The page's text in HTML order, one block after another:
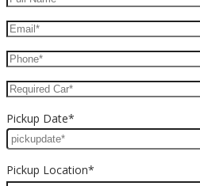
Pickup Date*
Pickup Location*